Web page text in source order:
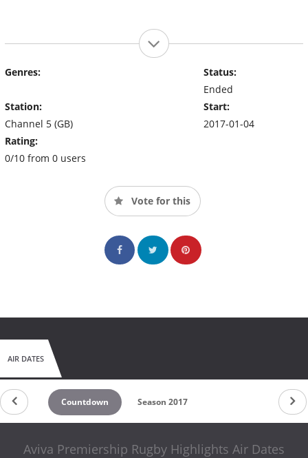
Genres:
Station:
Channel 5 (GB)
Rating:
0/10 from 0 users
Status:
Ended
Start:
2017-01-04
Vote for this
AIR DATES
Countdown Season 2017
Aviva Premiership Rugby Highlights Air Dates